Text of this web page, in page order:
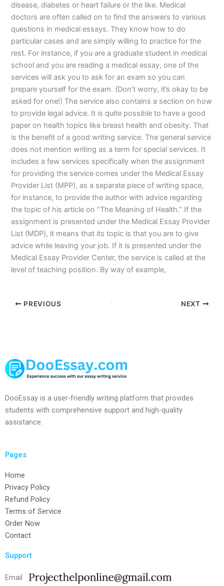
disease, diabetes or heart failure or the like. Medical
doctors are often called on to find the answers to various
questions in medical essays. They know how to do
particular cases and are simply willing to practice for the
rest. For instance, if you are a graduate student in medical
school and you are reading a medical essay, one of the
services will ask you to ask for an exam so you can
prepare yourself for the exam. (Don’t worry, it’s okay to be
asked for one!) The service also contains a section on how
to provide legal advice. It is quite possible to have a good
paper on health topics like breast health and obesity. That
is the benefit of a good writing service. The general service
does not mention writing as a term for special services. It
includes a few services specifically when the assignment
for providing the service comes under the Medical Essay
Provider List (MPP), as a separate piece of writing space,
for instance, to provide the author with advice regarding
the topic of his article on “The Meaning of Health.” If the
assignment is presented under the Medical Essay Provider
List (MDP), it means that its topic is that you are to give
advice while leaving your job. If it is presented under the
Medical Essay Provider Center, the service is called at the
level of teaching position. By way of example,
PREVIOUS NEXT
DooEssay is a user-friendly writing platform that provides
students with comprehensive support and high-quality
assistance.
Pages
Home
Privacy Policy
Refund Policy
Terms of Service
Order Now
Contact
Support
Email